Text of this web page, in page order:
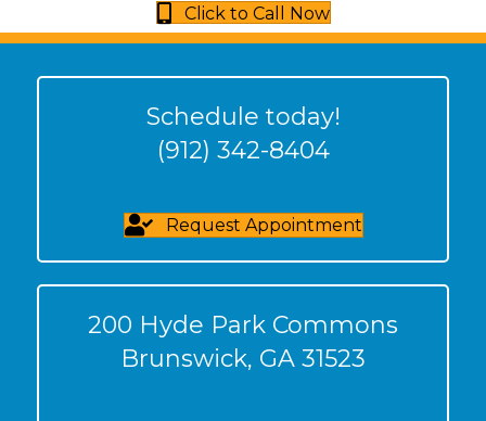
Click to Call Now
Schedule today!
(912) 342-8404
Request Appointment
200 Hyde Park Commons
Brunswick, GA 31523